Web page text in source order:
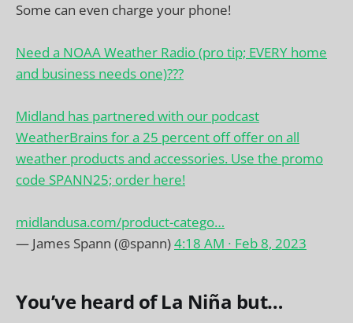
Some can even charge your phone!
Need a NOAA Weather Radio (pro tip; EVERY home
and business needs one)???
Midland has partnered with our podcast
WeatherBrains for a 25 percent off offer on all
weather products and accessories. Use the promo
code SPANN25; order here!
midlandusa.com/product-catego…
— James Spann (@spann)4:18 AM ∙ Feb 8, 2023
You’ve heard of La Niña but…